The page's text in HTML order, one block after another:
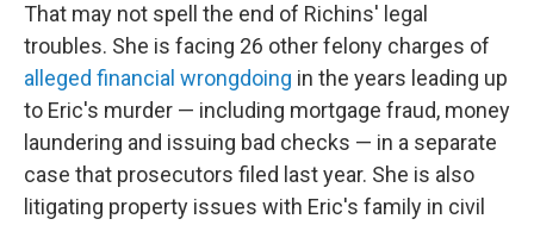
That may not spell the end of Richins' legal
troubles. She is facing 26 other felony charges of
alleged financial wrongdoing in the years leading up
to Eric's murder — including mortgage fraud, money
laundering and issuing bad checks — in a separate
case that prosecutors filed last year. She is also
litigating property issues with Eric's family in civil